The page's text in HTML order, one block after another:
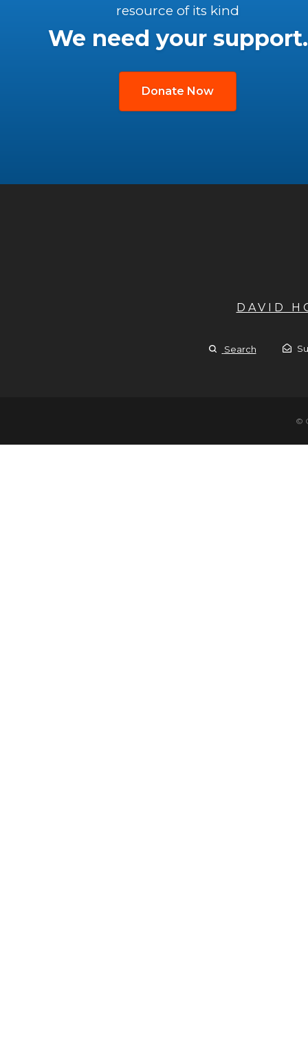
resource of its kind
We need your support.
Donate Now
DAVID
Search
©